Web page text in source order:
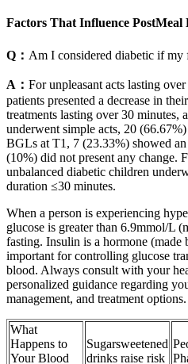
Factors That Influence PostMeal
Q： Am I considered diabetic if my
A： For unpleasant acts lasting
patients presented a decrease in
treatments lasting over 30 minutes,
underwent simple acts, 20
BGLs at T1, 7 (23.33%) showed
(10%) did not present any change.
unbalanced diabetic children
duration ≤30 minutes.
When a person is experiencing
glucose is greater than 6.9mmol/L
fasting. Insulin is a hormone (made
important for controlling glucose
blood. Always consult with your
personalized guidance regarding
management, and treatment options.
What
Happens to
Your Blood
Sugarsweetened
drinks raise risk